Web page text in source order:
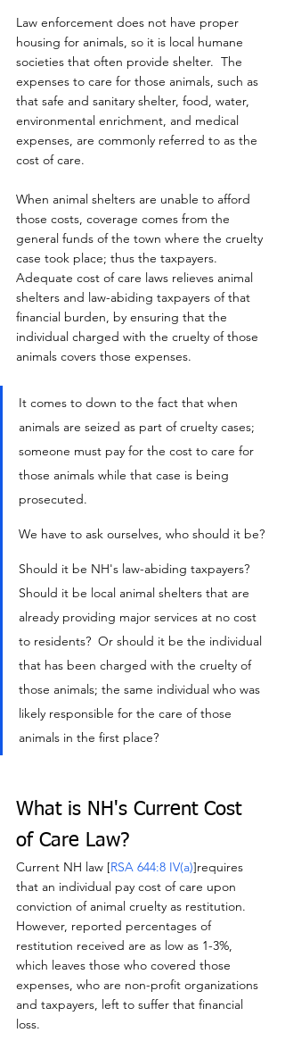
Law enforcement does not have proper
housing for animals, so it is local humane
societies that often provide shelter.  The
expenses to care for those animals, such as
that safe and sanitary shelter, food, water,
environmental enrichment, and medical
expenses, are commonly referred to as the
cost of care.
When animal shelters are unable to afford
those costs, coverage comes from the
general funds of the town where the cruelty
case took place; thus the taxpayers.
Adequate cost of care laws relieves animal
shelters and law-abiding taxpayers of that
financial burden, by ensuring that the
individual charged with the cruelty of those
animals covers those expenses.
It comes to down to the fact that when
animals are seized as part of cruelty cases;
someone must pay for the cost to care for
those animals while that case is being
prosecuted.
We have to ask ourselves, who should it be?
Should it be NH's law-abiding taxpayers?
Should it be local animal shelters that are
already providing major services at no cost
to residents?  Or should it be the individual
that has been charged with the cruelty of
those animals; the same individual who was
likely responsible for the care of those
animals in the first place?
What is NH's Current Cost
of Care Law?
Current NH law [RSA 644:8 IV(a)]requires
that an individual pay cost of care upon
conviction of animal cruelty as restitution.
However, reported percentages of
restitution received are as low as 1-3%,
which leaves those who covered those
expenses, who are non-profit organizations
and taxpayers, left to suffer that financial
loss.